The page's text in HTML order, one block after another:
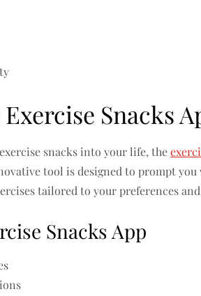
Snacks
snacks into your life, the
tool is designed to prompt
tailored to your preferences
Snacks App